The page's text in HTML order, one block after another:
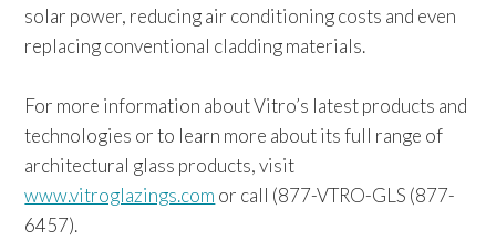
solar power, reducing air conditioning costs and even
replacing conventional cladding materials.
For more information about Vitro’s latest products and
technologies or to learn more about its full range of
architectural glass products, visit
www.vitroglazings.com or call (877-VTRO-GLS (877-
6457).